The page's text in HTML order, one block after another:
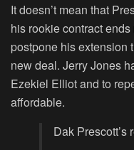
It doesn’t mean that
his rookie contract
postpone his extension
new deal. Jerry Jones
Ezekiel Elliot and to
affordable.
Dak Prescott’s